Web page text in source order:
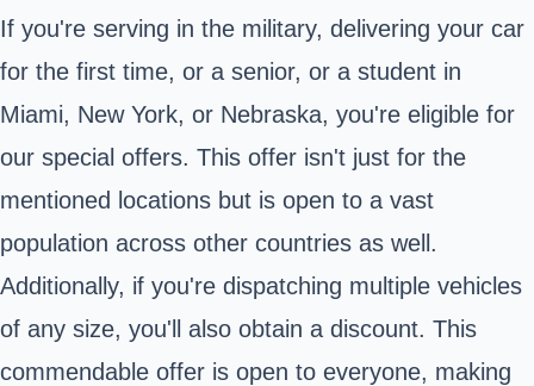
If you're serving in the military, delivering your car
for the first time, or a senior, or a student in
Miami, New York, or Nebraska, you're eligible for
our special offers. This offer isn't just for the
mentioned locations but is open to a vast
population across other countries as well.
Additionally, if you're dispatching multiple vehicles
of any size, you'll also obtain a discount. This
commendable offer is open to everyone, making